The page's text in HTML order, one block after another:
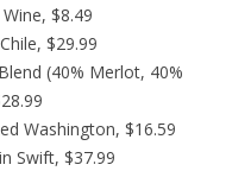
$8.49
$29.99
(40% Merlot, 40%
Washington, $16.59
Swift, $37.99